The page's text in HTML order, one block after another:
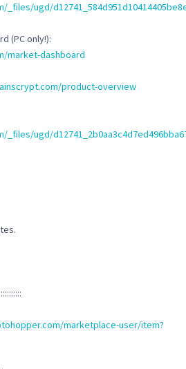
ugd/
(PC only!):
market-dashboard
product-overview
ugd/
marketplace-user/item?